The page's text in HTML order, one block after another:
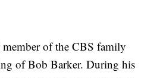
member of the CBS family
of Bob Barker. During his